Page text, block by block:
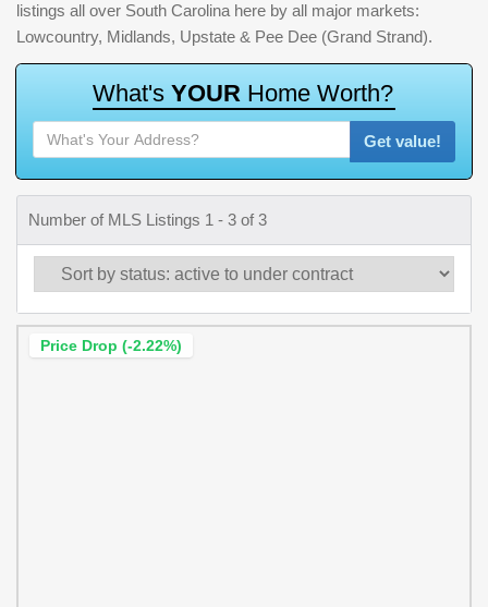
listings all over South Carolina here by all major markets:
Lowcountry, Midlands, Upstate & Pee Dee (Grand Strand).
What's YOUR Home Worth?
Get value!
Number of MLS Listings 1 - 3 of 3
Price Drop (-2.22%)